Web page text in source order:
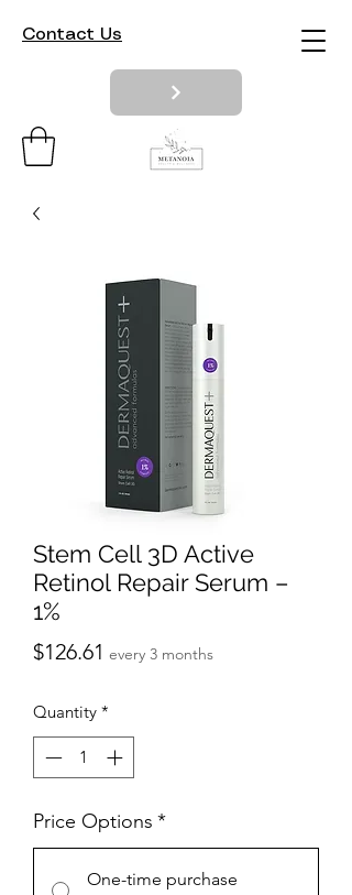
Contact Us
Stem Cell 3D Active
Retinol Repair Serum –
1%
$126.61 Price
every 3 months
Quantity *
Price Options *
One-time purchase